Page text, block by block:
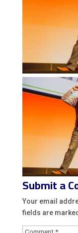
Submit a
Your email
fields are marked